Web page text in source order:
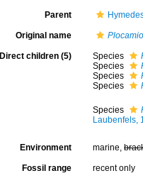
Parent
Original name
Direct children (5) Species
Species
Species
Species
Species
Laubenfels,
Environment marine,
Fossil range recent only